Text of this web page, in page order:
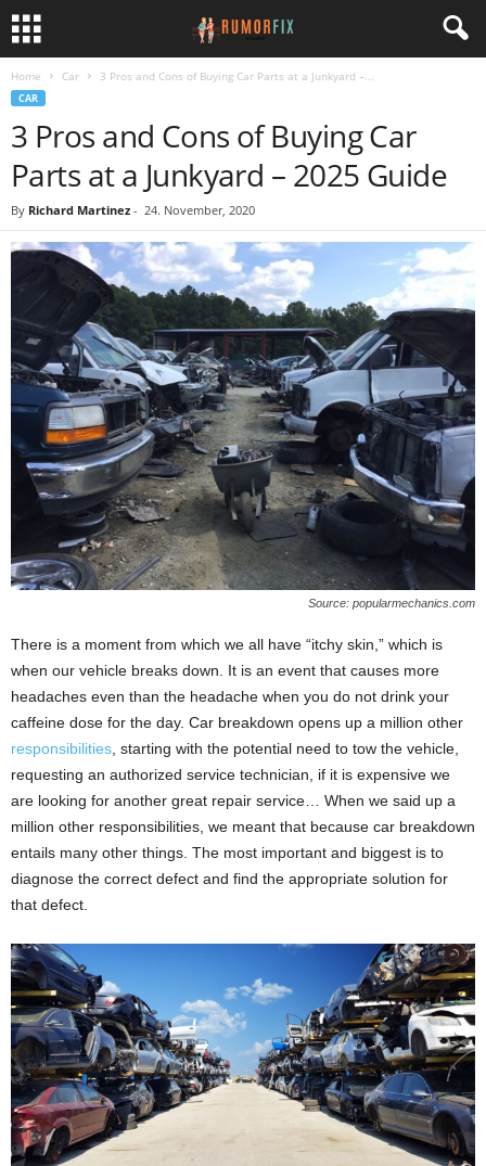
Home Car 3 Pros and Cons of Buying Car Parts at a Junkyard –...
CAR
3 Pros and Cons of Buying Car
Parts at a Junkyard – 2025 Guide
By Richard Martinez - 24. November, 2020
Source: popularmechanics.com
There is a moment from which we all have “itchy skin,” which is
when our vehicle breaks down. It is an event that causes more
headaches even than the headache when you do not drink your
caffeine dose for the day. Car breakdown opens up a million other
responsibilities , starting with the potential need to tow the vehicle,
requesting an authorized service technician, if it is expensive we
are looking for another great repair service… When we said up a
million other responsibilities, we meant that because car breakdown
entails many other things. The most important and biggest is to
diagnose the correct defect and find the appropriate solution for
that defect.